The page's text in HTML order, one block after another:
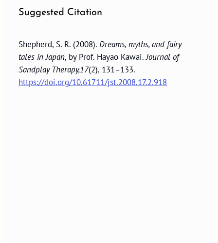
Suggested Citation
Shepherd, S. R. (2008). Dreams, myths, and fairy
tales in Japan, by Prof. Hayao Kawai.Journal of
Sandplay Therapy,17(2), 131–133.
https://doi.org/10.61711/jst.2008.17.2.918